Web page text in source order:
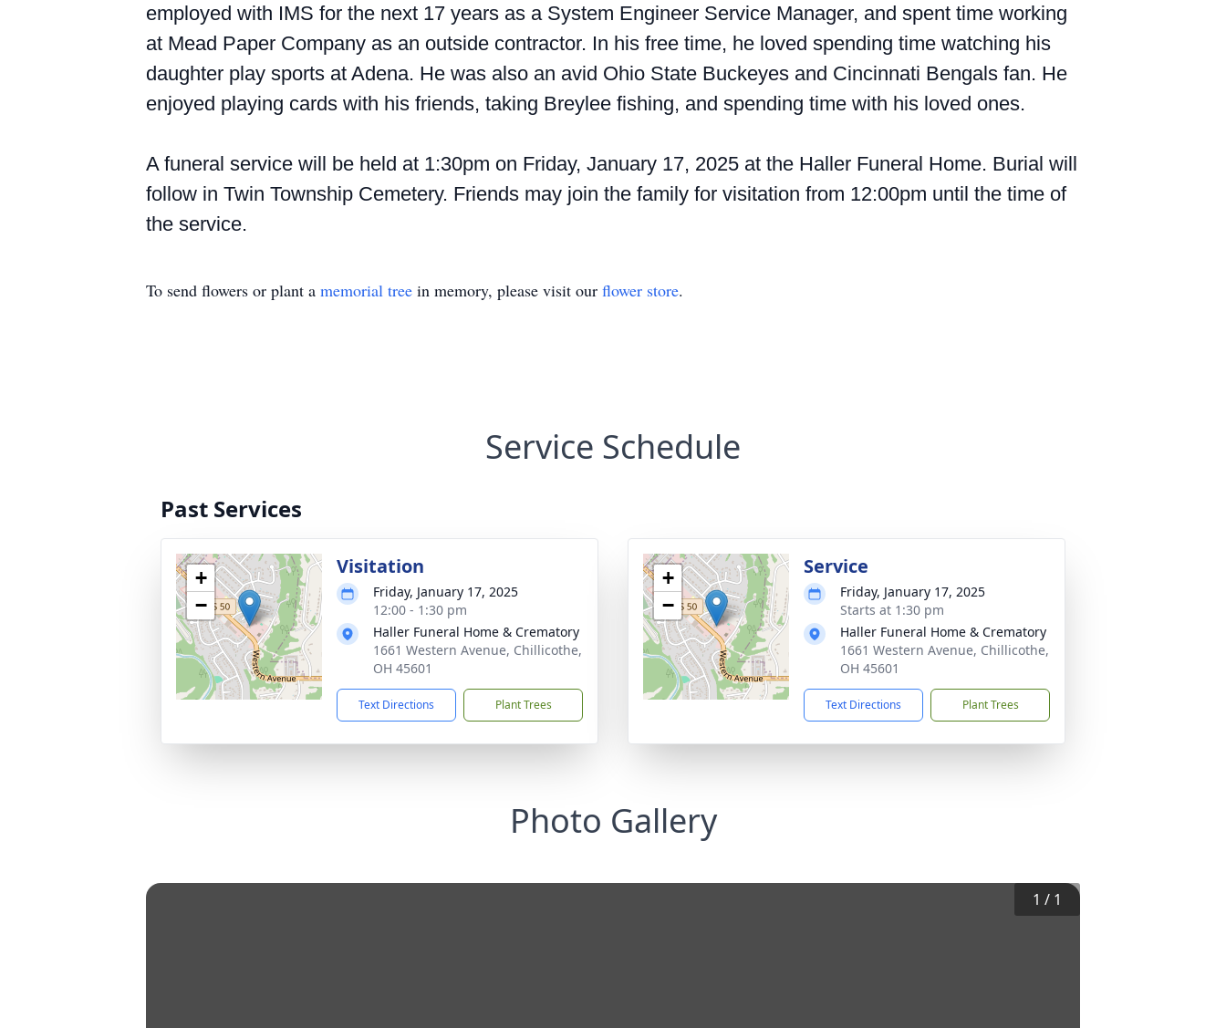
employed with IMS for the next 17 years as a System Engineer Service Manager, and spent time working
at Mead Paper Company as an outside contractor. In his free time, he loved spending time watching his
daughter play sports at Adena. He was also an avid Ohio State Buckeyes and Cincinnati Bengals fan. He
enjoyed playing cards with his friends, taking Breylee fishing, and spending time with his loved ones.
A funeral service will be held at 1:30pm on Friday, January 17, 2025 at the Haller Funeral Home. Burial will
follow in Twin Township Cemetery. Friends may join the family for visitation from 12:00pm until the time of
the service.
To send flowers or plant a memorial tree in memory, please visit our flower store.
Service Schedule
Past Services
+
−
Visitation
Friday, January 17, 2025
12:00 - 1:30 pm
Haller Funeral Home & Crematory
1661 Western Avenue, Chillicothe,
OH 45601
Text Directions Plant Trees
+
−
Service
Friday, January 17, 2025
Starts at 1:30 pm
Haller Funeral Home & Crematory
1661 Western Avenue, Chillicothe,
OH 45601
Text Directions Plant Trees
Photo Gallery
1 / 1